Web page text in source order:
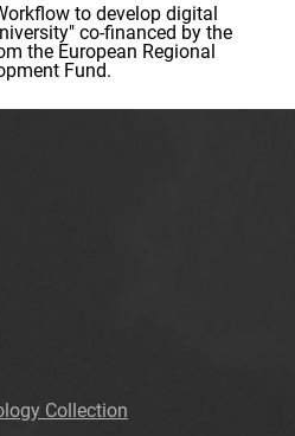
to develop digital
co-financed by the
the European Regional
Fund.
Collection